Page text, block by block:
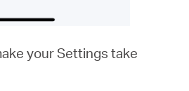
your Settings take